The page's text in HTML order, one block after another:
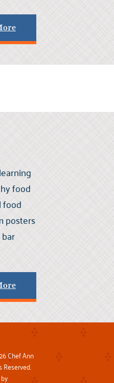
food
food
posters
Chef Ann
Reserved.